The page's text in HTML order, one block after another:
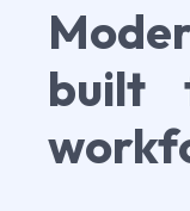
built